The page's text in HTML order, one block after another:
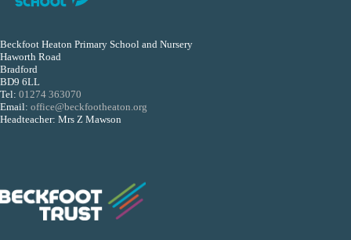
Beckfoot Heaton Primary School and Nursery
Haworth Road
Bradford
BD9 6LL
Tel: 01274 363070
Email: office@beckfootheaton.org
Headteacher: Mrs Z Mawson